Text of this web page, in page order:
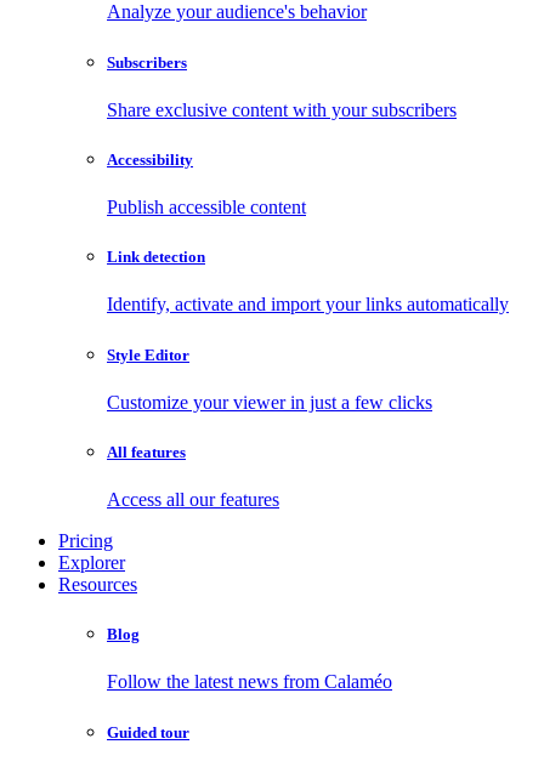
Analyze your audience's behavior
Subscribers
Share exclusive content with your subscribers
Accessibility
Publish accessible content
Link detection
Identify, activate and import your links automatically
Style Editor
Customize your viewer in just a few clicks
All features
Access all our features
Pricing
Explorer
Resources
Blog
Follow the latest news from Calaméo
Guided tour